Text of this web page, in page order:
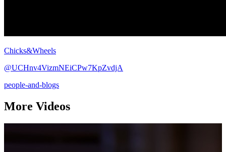
Chicks&Wheels
@UCHnv4VizmNEiCPw7KpZvdjA
people-and-blogs
More Videos